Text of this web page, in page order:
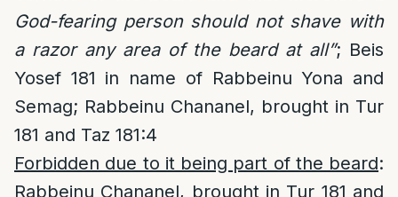
God-fearing person should not shave with
a razor any area of the beard at all”; Beis
Yosef 181 in name of Rabbeinu Yona and
Semag; Rabbeinu Chananel, brought in Tur
181 and Taz 181:4
Forbidden due to it being part of the beard:
Rabbeinu Chananel, brought in Tur 181 and